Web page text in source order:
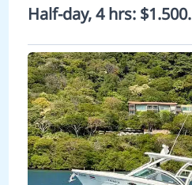
Half-day, 4 hrs: $1.500.